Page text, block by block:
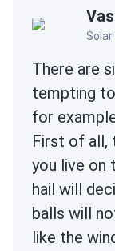
There are
tempting
for
First of all,
you live on
hail will
balls will
like the